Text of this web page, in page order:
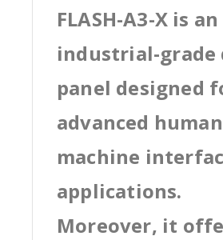
FLASH-A3-X is an
industrial-grade
panel designed
advanced
machine
applications.
Moreover, it